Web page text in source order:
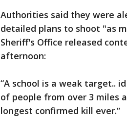
Authorities said they were
detailed plans to shoot "as
Sheriff's Office released
afternoon:
“A school is a weak target..
of people from over 3 miles
longest confirmed kill ever.”